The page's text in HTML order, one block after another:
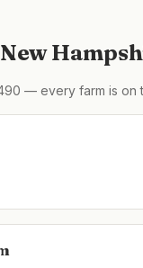
New
— every farm is on